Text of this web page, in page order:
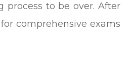
to be over. After
comprehensive exams